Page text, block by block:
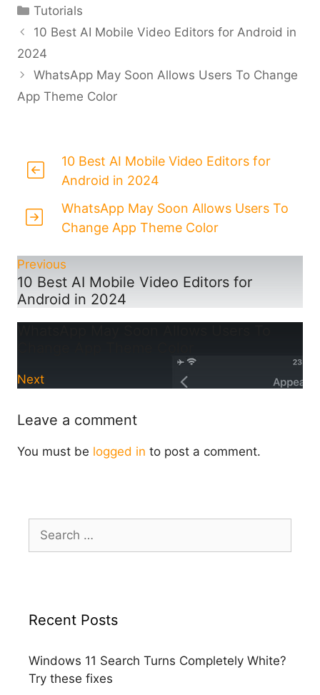
Categories
Tutorials
10 Best AI Mobile Video Editors for Android in
2024
WhatsApp May Soon Allows Users To Change
App Theme Color
10 Best AI Mobile Video Editors for
Android in 2024
WhatsApp May Soon Allows Users To
Change App Theme Color
Previous
10 Best AI Mobile Video Editors for
Android in 2024
Next
Leave a comment
You must be logged in to post a comment.
Search
for:
Recent Posts
Windows 11 Search Turns Completely White?
Try these fixes